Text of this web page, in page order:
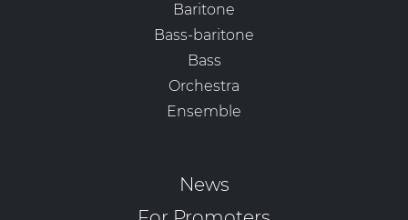
Baritone
Bass-baritone
Bass
Orchestra
Ensemble
News